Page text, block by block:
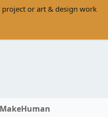
or art & design work